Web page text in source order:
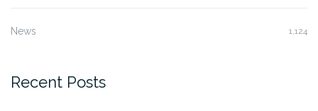
News 1,124
Recent Posts